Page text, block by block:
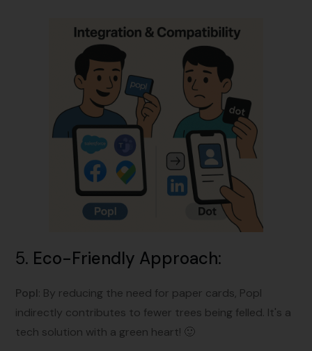
5. Eco-Friendly Approach:
Popl: By reducing the need for paper cards, Popl
indirectly contributes to fewer trees being felled. It's a
tech solution with a green heart! 🙂